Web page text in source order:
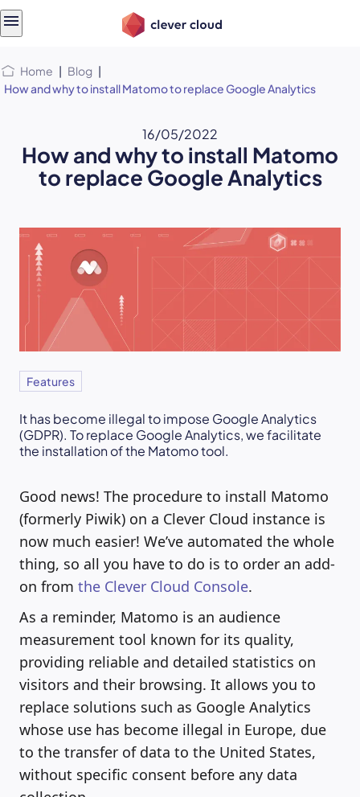
Home | Blog |
How and why to install Matomo to replace Google Analytics
16/05/2022
How and why to install Matomo
to replace Google Analytics
Features
It has become illegal to impose Google Analytics
(GDPR). To replace Google Analytics, we facilitate
the installation of the Matomo tool.
Good news! The procedure to install Matomo
(formerly Piwik) on a Clever Cloud instance is
now much easier! We’ve automated the whole
thing, so all you have to do is to order an add-
on from the Clever Cloud Console.
As a reminder, Matomo is an audience
measurement tool known for its quality,
providing reliable and detailed statistics on
visitors and their browsing. It allows you to
replace solutions such as Google Analytics
whose use has become illegal in Europe, due
to the transfer of data to the United States,
without specific consent before any data